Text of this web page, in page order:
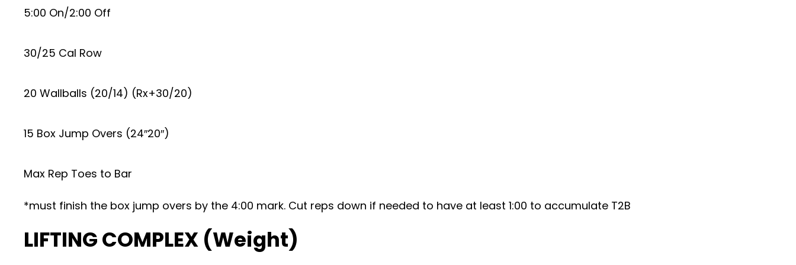
5:00 On/2:00 Off
30/25 Cal Row
20 Wallballs (20/14) (Rx+30/20)
15 Box Jump Overs (24″20″)
Max Rep Toes to Bar
*must finish the box jump overs by the 4:00 mark. Cut reps down if needed to have at least 1:00 to accumulate T2B
LIFTING COMPLEX (Weight)